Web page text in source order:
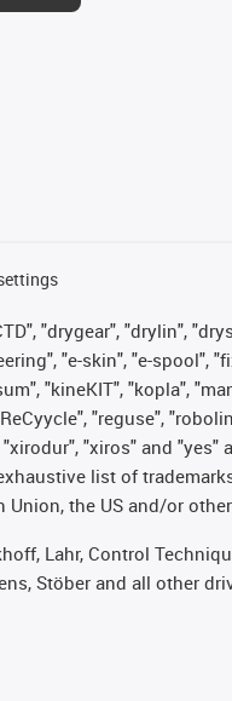
"drygear", "drylin",
"e-skin", "e-spool",
"kineKIT", "kopla",
"reguse",
"xiros" and
list of
the US and/or
Lahr, Control
Stöber and all other